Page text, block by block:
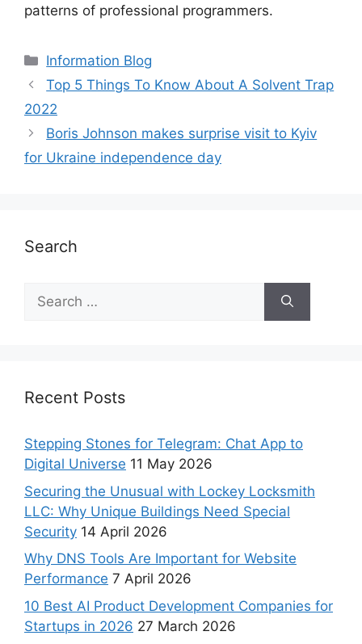
patterns of professional programmers.
Information Blog
Top 5 Things To Know About A Solvent Trap
2022
Boris Johnson makes surprise visit to Kyiv
for Ukraine independence day
Search
Recent Posts
Stepping Stones for Telegram: Chat App to
Digital Universe 11 May 2026
Securing the Unusual with Lockey Locksmith
LLC: Why Unique Buildings Need Special
Security 14 April 2026
Why DNS Tools Are Important for Website
Performance 7 April 2026
10 Best AI Product Development Companies for
Startups in 2026 27 March 2026